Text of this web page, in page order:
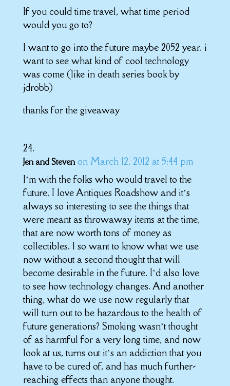
If you could time travel, what time period
would you go to?
I want to go into the future maybe 2052 year. i
want to see what kind of cool technology
was come (like in death series book by
jdrobb)
thanks for the giveaway
Jen and Steven on March 12, 2012 at 5:44 pm
I’m with the folks who would travel to the
future. I love Antiques Roadshow and it’s
always so interesting to see the things that
were meant as throwaway items at the time,
that are now worth tons of money as
collectibles. I so want to know what we use
now without a second thought that will
become desirable in the future. I’d also love
to see how technology changes. And another
thing, what do we use now regularly that
will turn out to be hazardous to the health of
future generations? Smoking wasn’t thought
of as harmful for a very long time, and now
look at us, turns out it’s an addiction that you
have to be cured of, and has much further-
reaching effects than anyone thought.